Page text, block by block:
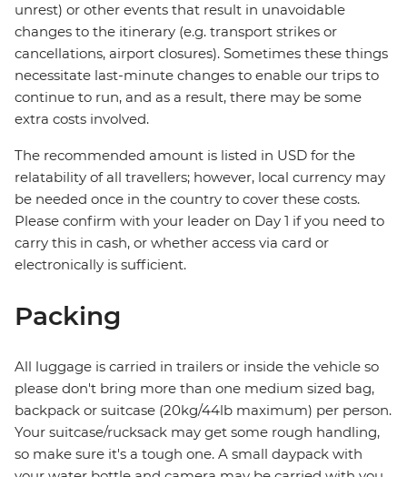
unrest) or other events that result in unavoidable
changes to the itinerary (e.g. transport strikes or
cancellations, airport closures). Sometimes these things
necessitate last-minute changes to enable our trips to
continue to run, and as a result, there may be some
extra costs involved.
The recommended amount is listed in USD for the
relatability of all travellers; however, local currency may
be needed once in the country to cover these costs.
Please confirm with your leader on Day 1 if you need to
carry this in cash, or whether access via card or
electronically is sufficient.
Packing
All luggage is carried in trailers or inside the vehicle so
please don't bring more than one medium sized bag,
backpack or suitcase (20kg/44lb maximum) per person.
Your suitcase/rucksack may get some rough handling,
so make sure it's a tough one. A small daypack with